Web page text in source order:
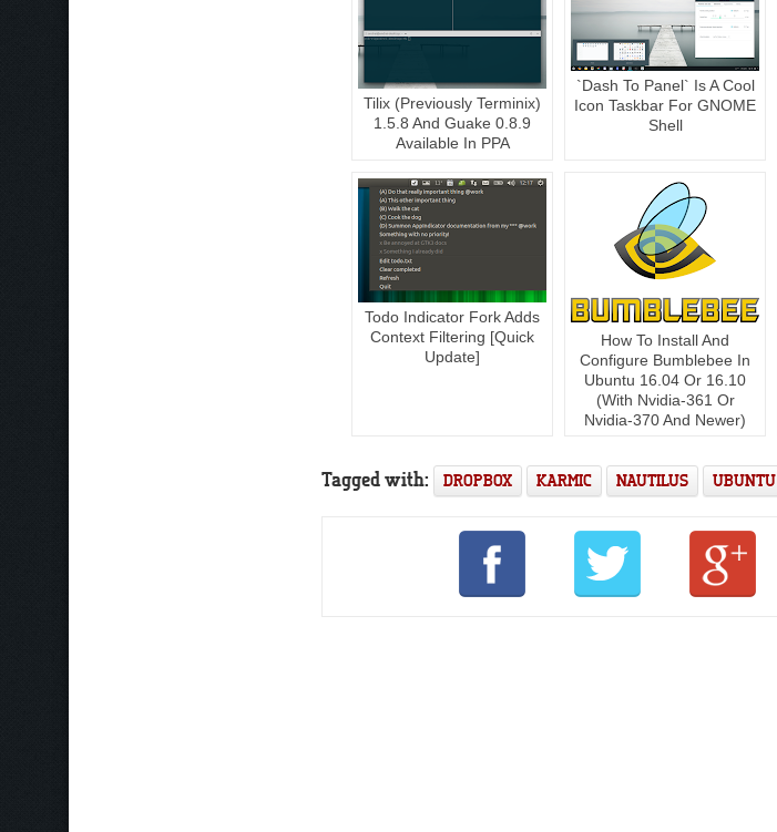
Tilix (Previously Terminix)
1.5.8 And Guake 0.8.9
Available In PPA
`Dash To Panel` Is A Cool
Icon Taskbar For GNOME
Shell
Todo Indicator Fork Adds
Context Filtering [Quick
Update]
How To Install And
Configure Bumblebee In
Ubuntu 16.04 Or 16.10
(With Nvidia-361 Or
Nvidia-370 And Newer)
Tagged with: DROPBOX KARMIC NAUTILUS UBUNTU